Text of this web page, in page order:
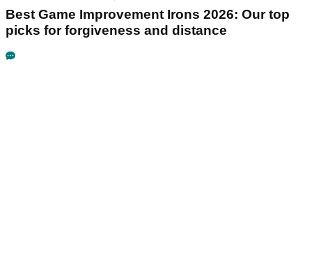
Best Game Improvement Irons 2026: Our top
picks for forgiveness and distance